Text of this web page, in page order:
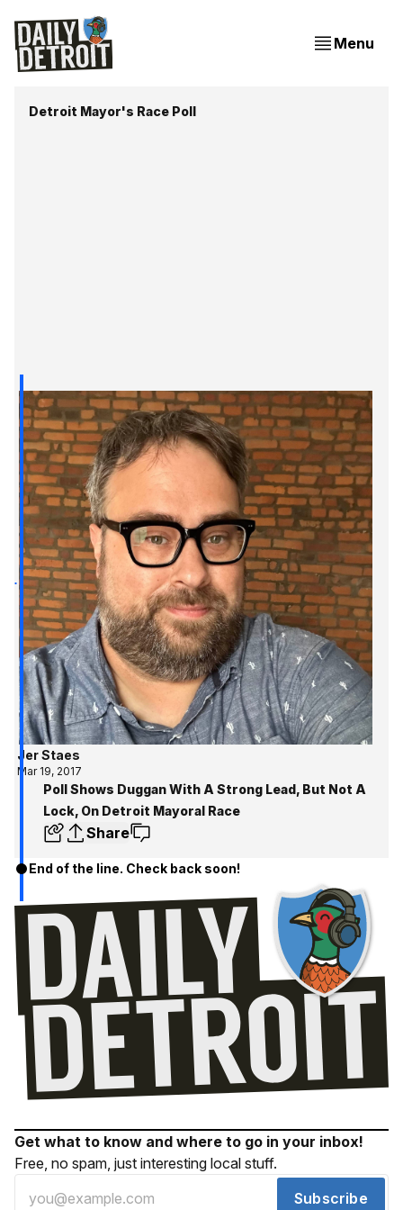
Menu
Detroit Mayor's Race Poll
Jer Staes
Mar 19, 2017
Poll Shows Duggan With A Strong Lead, But Not A
Lock, On Detroit Mayoral Race
Share
End of the line. Check back soon!
Get what to know and where to go in your inbox!
Free, no spam, just interesting local stuff.
Subscribe